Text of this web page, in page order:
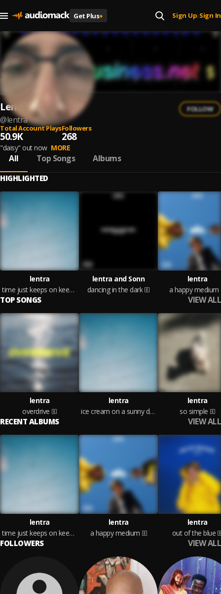
Get Plus+ Sign Up| Sign In
Lentra
@lentra
FOLLOW
Total Account Plays
50.9K
Followers
268
"daisy" out now MORE
All Top Songs Albums
HIGHLIGHTED
lentra
time just keeps on keepin on
lentra and Sonn
dancing in the dark
lentra
a happy medium
TOP SONGS VIEW ALL
lentra
overdrive
lentra
ice cream on a sunny day
lentra
so simple
RECENT ALBUMS VIEW ALL
lentra
time just keeps on keepin on
lentra
a happy medium
lentra
out of the blue
FOLLOWERS VIEW ALL